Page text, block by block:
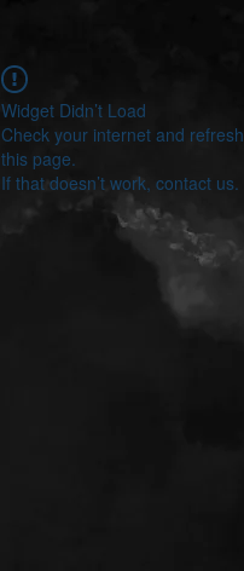
Widget Didn’t Load
Check your internet and refresh
this page.
If that doesn’t work, contact us.